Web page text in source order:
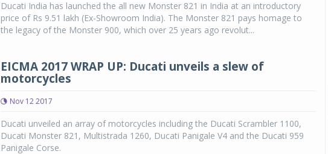
Ducati India has launched the all new Monster 821 in India at an introductory
price of Rs 9.51 lakh (Ex-Showroom India). The Monster 821 pays homage to
the legacy of the Monster 900, which over 25 years ago revolut...
EICMA 2017 WRAP UP: Ducati unveils a slew of
motorcycles
Nov 12 2017
Ducati unveiled an array of motorcycles including the Ducati Scrambler 1100,
Ducati Monster 821, Multistrada 1260, Ducati Panigale V4 and the Ducati 959
Panigale Corse.
Michelin, the world’s leading tyre technology